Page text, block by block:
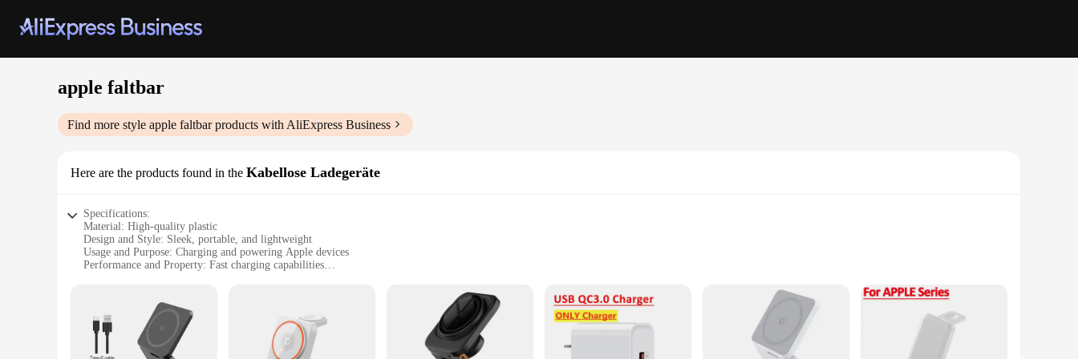
apple faltbar
Find more style apple faltbarproducts with AliExpress Business
Here are the products found in the Kabellose Ladegeräte
Specifications:
Material: High-quality plastic
Design and Style: Sleek, portable, and lightweight
Usage and Purpose: Charging and powering Apple devices
Performance and Property: Fast charging capabilities
Features:
|Wholesale|Vendors|
**Effortless Convenience and Portability**